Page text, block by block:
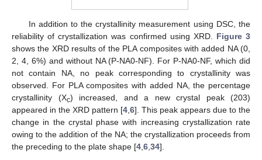
In addition to the crystallinity measurement using DSC, the
reliability of crystallization was confirmed using XRD. Figure 3
shows the XRD results of the PLA composites with added NA (0,
2, 4, 6%) and without NA (P-NA0-NF). For P-NA0-NF, which did
not contain NA, no peak corresponding to crystallinity was
observed. For PLA composites with added NA, the percentage
crystallinity (Xc) increased, and a new crystal peak (203)
appeared in the XRD pattern [4,6]. This peak appears due to the
change in the crystal phase with increasing crystallization rate
owing to the addition of the NA; the crystallization proceeds from
the preceding to the plate shape [4,6,34].